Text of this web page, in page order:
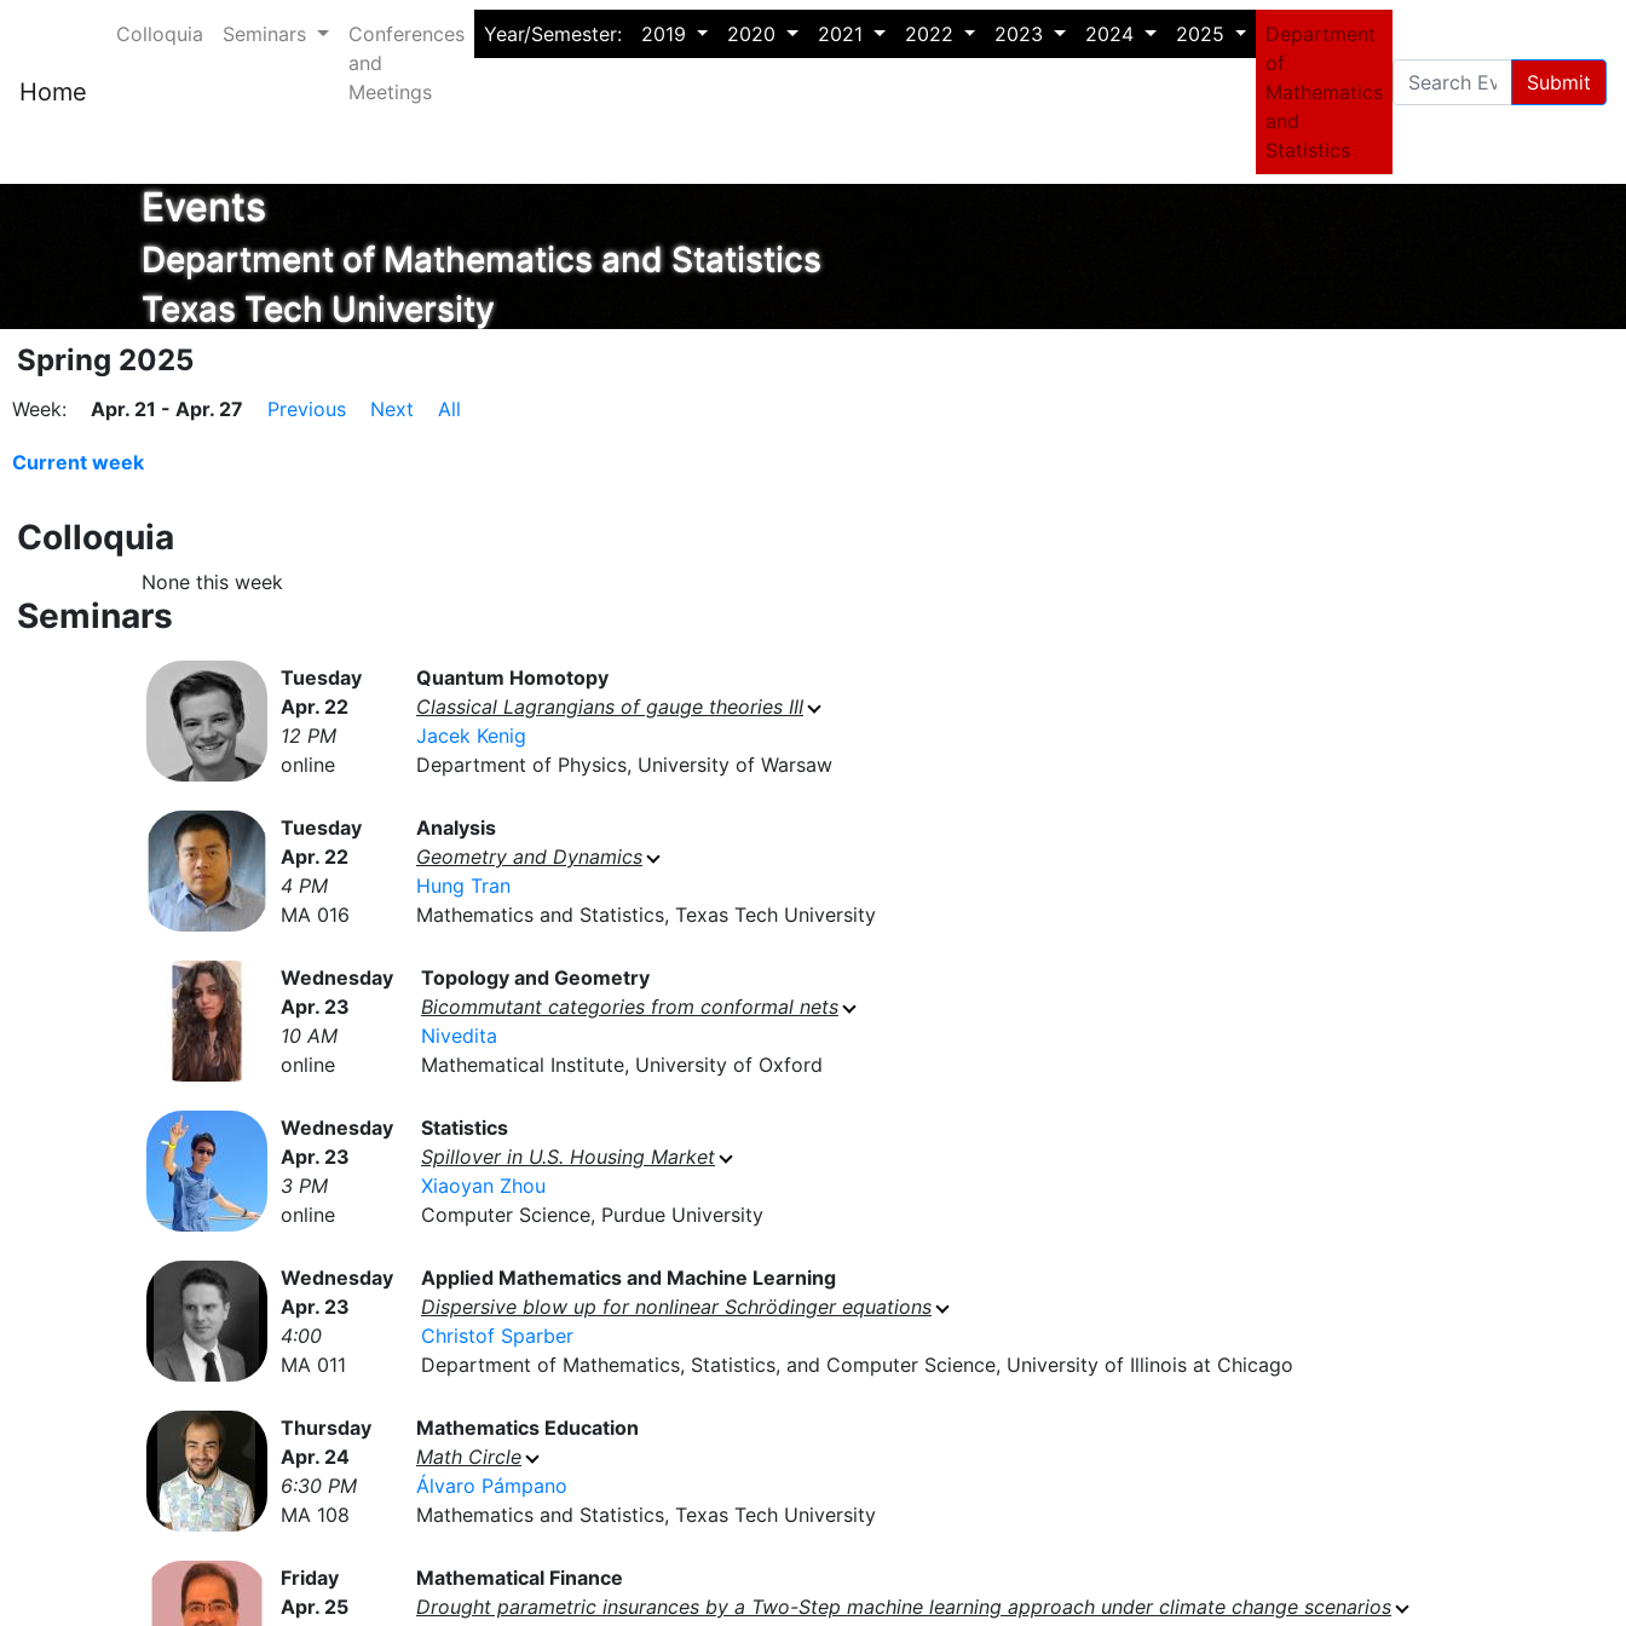
Home
Colloquia Seminars
Conferences
and
Meetings
Year/Semester: 2019 2020 2021 2022 2023 2024 2025
Department
of
Mathematics
and
Statistics
Submit
Events
Department of Mathematics and Statistics
Texas Tech University
Spring 2025
Week: Apr. 21 - Apr. 27 Previous Next All
Current week
Colloquia
None this week
Seminars
Tuesday
Apr. 22
12 PM
online
Quantum Homotopy
Classical Lagrangians of gauge theories III
Jacek Kenig
Department of Physics, University of Warsaw
Tuesday
Apr. 22
4 PM
MA 016
Analysis
Geometry and Dynamics
Hung Tran
Mathematics and Statistics, Texas Tech University
Wednesday
Apr. 23
10 AM
online
Topology and Geometry
Bicommutant categories from conformal nets
Nivedita
Mathematical Institute, University of Oxford
Wednesday
Apr. 23
3 PM
online
Statistics
Spillover in U.S. Housing Market
Xiaoyan Zhou
Computer Science, Purdue University
Wednesday
Apr. 23
4:00
MA 011
Applied Mathematics and Machine Learning
Dispersive blow up for nonlinear Schrödinger equations
Christof Sparber
Department of Mathematics, Statistics, and Computer Science, University of Illinois at Chicago
Thursday
Apr. 24
6:30 PM
MA 108
Mathematics Education
Math Circle
Álvaro Pámpano
Mathematics and Statistics, Texas Tech University
Friday
Apr. 25
Mathematical Finance
Drought parametric insurances by a Two-Step machine learning approach under climate change scenarios